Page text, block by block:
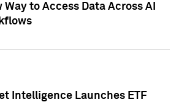
to Access Data Across AI
Intelligence Launches ETF